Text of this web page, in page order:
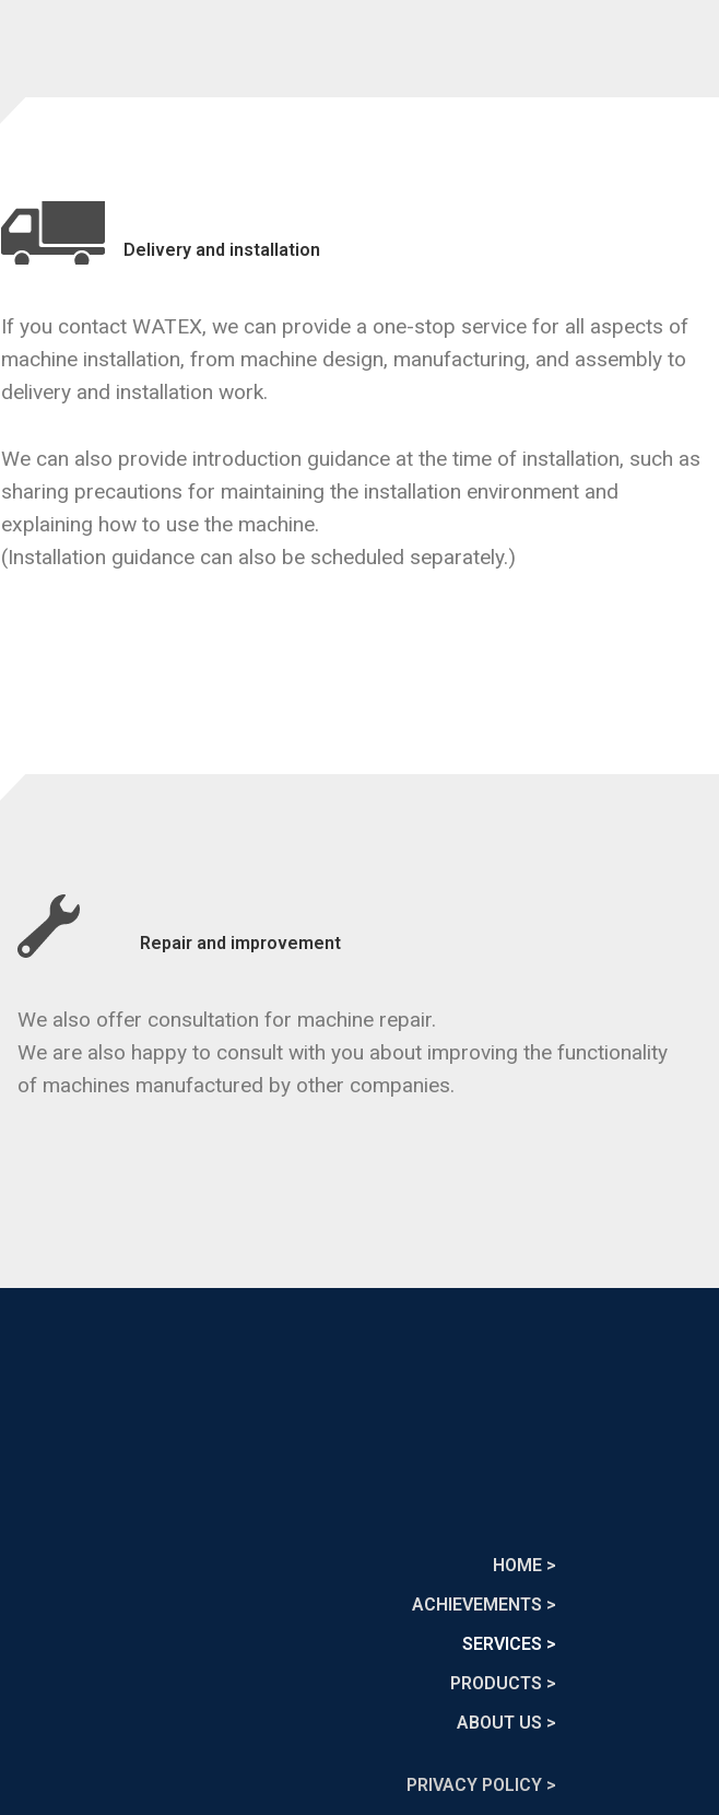
Delivery and installation
If you contact WATEX, we can provide a one-stop service for all aspects of
machine installation, from machine design, manufacturing, and assembly to
delivery and installation work.
We can also provide introduction guidance at the time of installation, such as
sharing precautions for maintaining the installation environment and
explaining how to use the machine.
(Installation guidance can also be scheduled separately.)
Repair and improvement
We also offer consultation for machine repair.
We are also happy to consult with you about improving the functionality
of machines manufactured by other companies.
HOME >
ACHIEVEMENTS >
SERVICES >
PRODUCTS >
ABOUT US >
PRIVACY POLICY >